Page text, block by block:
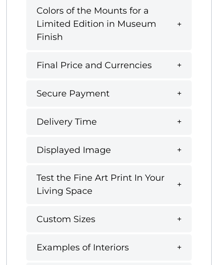
Colors of the Mounts for a
Limited Edition in Museum
Finish
Final Price and Currencies
Secure Payment
Delivery Time
Displayed Image
Test the Fine Art Print In Your
Living Space
Custom Sizes
Examples of Interiors